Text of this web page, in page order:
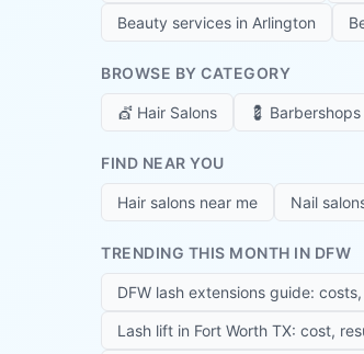
Beauty services in Arlington
BROWSE BY CATEGORY
💇 Hair Salons 💈 Barbershops
FIND NEAR YOU
Hair salons near me Nail
TRENDING THIS MONTH IN DFW
DFW lash extensions guide:
Lash lift in Fort Worth TX: cost,